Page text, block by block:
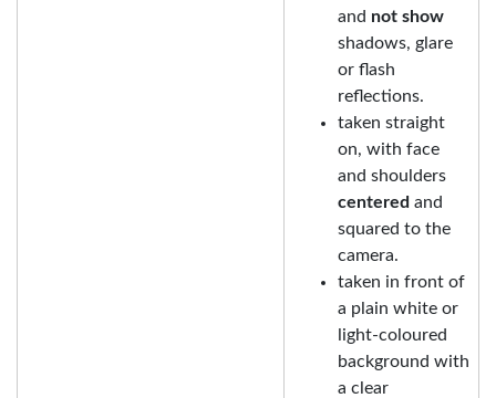
and not show
shadows, glare
or flash
reflections.
taken straight
on, with face
and shoulders
centered and
squared to the
camera.
taken in front of
a plain white or
light-coloured
background with
a clear